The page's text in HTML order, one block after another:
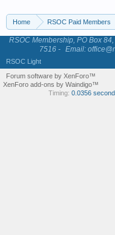
Home RSOC Paid Members
RSOC Membership, PO Box
7516 - Email:
RSOC Light
Forum software by XenForo™
XenForo add-ons by Waindigo™
Timing: 0.0356